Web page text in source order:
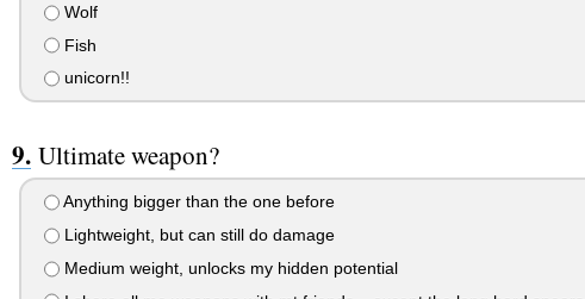
Wolf
Fish
unicorn!!
Ultimate weapon?
Anything bigger than the one before
Lightweight, but can still do damage
Medium weight, unlocks my hidden potential